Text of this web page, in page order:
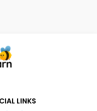
LINKS